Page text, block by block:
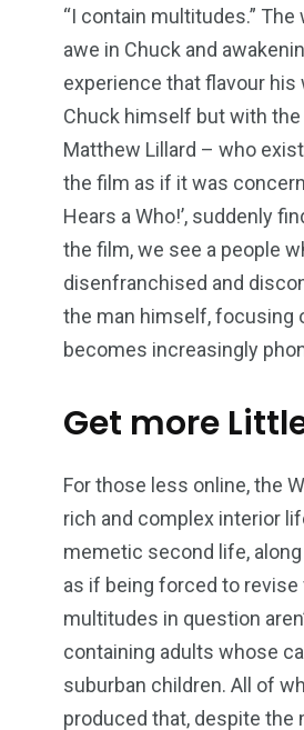
“I contain multitudes.”
awe in Chuck and
experience that flavour his
Chuck himself but with the
Matthew Lillard – who
the film as if it was
Hears a Who!’, suddenly
the film, we see a people
disenfranchised and
the man himself, focusing
becomes increasingly
Get more
For those less online, the
rich and complex interior
memetic second life,
as if being forced to
multitudes in question
containing adults whose
suburban children. All of
produced that, despite the